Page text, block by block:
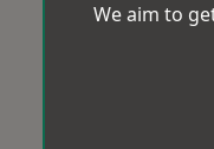
We aim to